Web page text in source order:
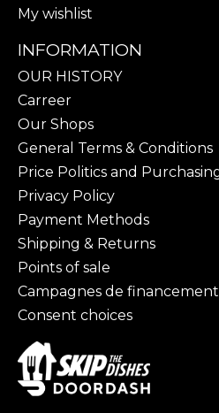
My wishlist
INFORMATION
OUR HISTORY
Carreer
Our Shops
General Terms & Conditions
Price Politics and
Privacy Policy
Payment Methods
Shipping & Returns
Points of sale
Campagnes de
Consent choices